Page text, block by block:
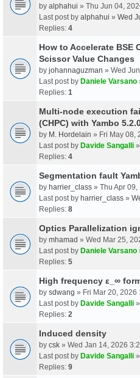
by alphahui » Thu Jun 04,
Last post by alphahui » Wed
Replies: 4
How to Accelerate BSE
Scissor Value Changes
by johannaguzman » Wed
Last post by Daniele Varsano
Replies: 1
Multi-node execution
(CHPC) with Yambo
by M. Hordelain » Fri May 08,
Last post by Davide Sangalli »
Replies: 4
Segmentation fault
by harrier_class » Thu Apr
Last post by harrier_class »
Replies: 8
Optics Parallelization
by mhamad » Wed Mar 25,
Last post by Daniele Varsano
Replies: 5
High frequency ε_∞
by sdwang » Fri Mar 20, 2026
Last post by Davide Sangalli »
Replies: 2
Induced density
by csk » Wed Jan 14, 2026
Last post by Davide Sangalli »
Replies: 9